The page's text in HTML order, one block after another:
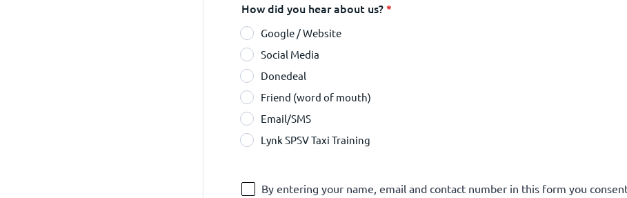
How did you hear about us?*
Google / Website
Social Media
Donedeal
Friend (word of mouth)
Email/SMS
Lynk SPSV Taxi Training